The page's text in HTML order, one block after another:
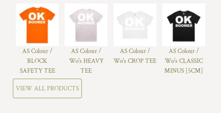
AS Colour /
BLOCK
SAFETY TEE
AS Colour /
Wo's HEAVY
TEE
AS Colour /
Wo's CROP TEE
AS Colour /
Wo's CLASSIC
MINUS [5CM]
VIEW ALL PRODUCTS